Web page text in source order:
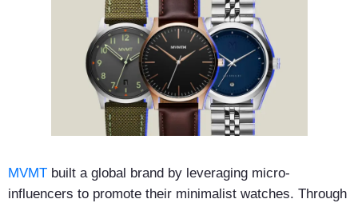
MVMT built a global brand by leveraging micro-
influencers to promote their minimalist watches. Through